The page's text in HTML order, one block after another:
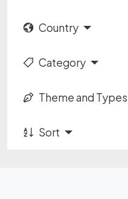
Country
Category
Theme and Types
Sort